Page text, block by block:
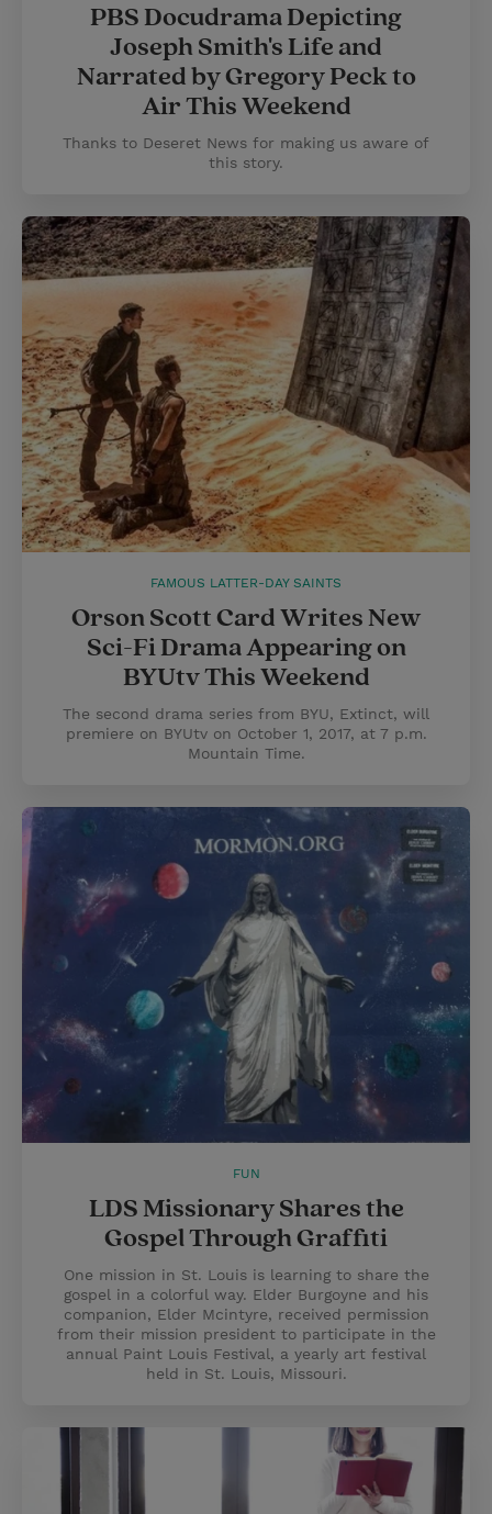
PBS Docudrama Depicting
Joseph Smith's Life and
Narrated by Gregory Peck to
Air This Weekend
Thanks to Deseret News for making us aware of
this story.
FAMOUS LATTER-DAY SAINTS
Orson Scott Card Writes New
Sci-Fi Drama Appearing on
BYUtv This Weekend
The second drama series from BYU, Extinct, will
premiere on BYUtv on October 1, 2017, at 7 p.m.
Mountain Time.
FUN
LDS Missionary Shares the
Gospel Through Graffiti
One mission in St. Louis is learning to share the
gospel in a colorful way. Elder Burgoyne and his
companion, Elder Mcintyre, received permission
from their mission president to participate in the
annual Paint Louis Festival, a yearly art festival
held in St. Louis, Missouri.